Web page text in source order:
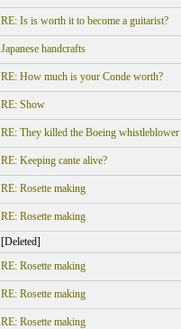
RE: Is is worth it to become a guitarist?
Japanese handcrafts
RE: How much is your Conde worth?
RE: Show
RE: They killed the Boeing whistleblower
RE: Keeping cante alive?
RE: Rosette making
RE: Rosette making
[Deleted]
RE: Rosette making
RE: Rosette making
RE: Rosette making